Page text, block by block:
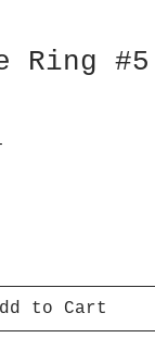
Ring #5
to Cart